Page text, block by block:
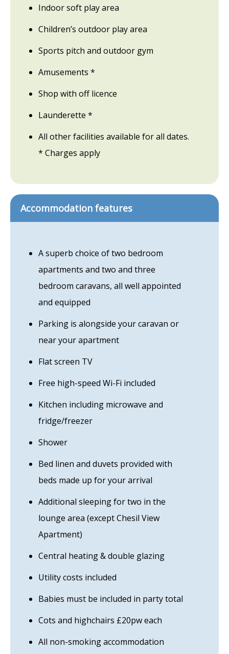
Indoor soft play area
Children’s outdoor play area
Sports pitch and outdoor gym
Amusements *
Shop with off licence
Launderette *
All other facilities available for all dates.
* Charges apply
Accommodation features
A superb choice of two bedroom
apartments and two and three
bedroom caravans, all well appointed
and equipped
Parking is alongside your caravan or
near your apartment
Flat screen TV
Free high-speed Wi-Fi included
Kitchen including microwave and
fridge/freezer
Shower
Bed linen and duvets provided with
beds made up for your arrival
Additional sleeping for two in the
lounge area (except Chesil View
Apartment)
Central heating & double glazing
Utility costs included
Babies must be included in party total
Cots and highchairs £20pw each
All non-smoking accommodation